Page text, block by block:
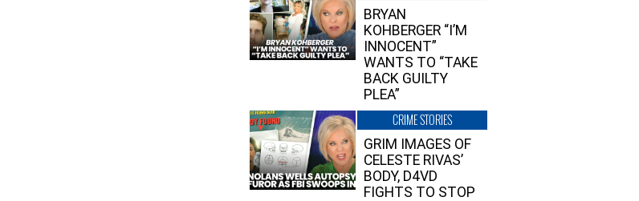
BRYAN
KOHBERGER “I’M
INNOCENT”
WANTS TO “TAKE
BACK GUILTY
PLEA”
CRIME STORIES
GRIM IMAGES OF
CELESTE RIVAS’
BODY, D4VD
FIGHTS TO STOP